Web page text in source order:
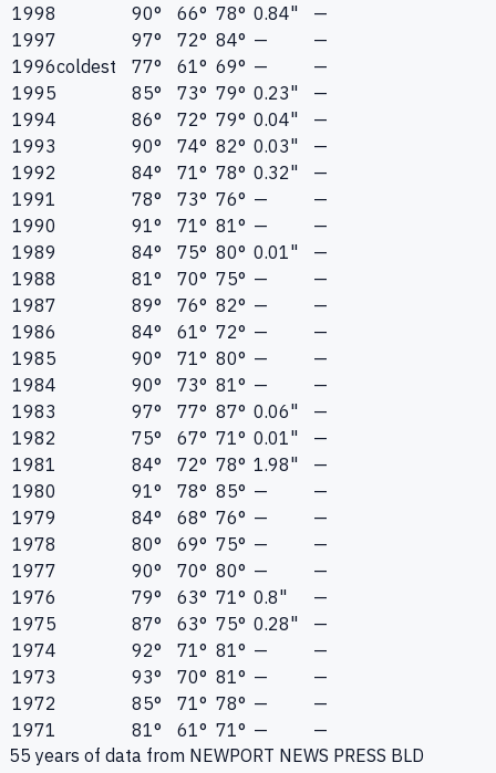
1998
90° 66° 78° 0.84"
—
1997
97° 72° 84° —
—
1996coldest 77° 61° 69° —
—
1995
85° 73° 79° 0.23"
—
1994
86° 72° 79° 0.04"
—
1993
90° 74° 82° 0.03"
—
1992
84° 71° 78° 0.32"
—
1991
78° 73° 76° —
—
1990
91° 71° 81° —
—
1989
84° 75° 80° 0.01"
—
1988
81° 70° 75° —
—
1987
89° 76° 82° —
—
1986
84° 61° 72° —
—
1985
90° 71° 80° —
—
1984
90° 73° 81° —
—
1983
97° 77° 87° 0.06"
—
1982
75° 67° 71° 0.01"
—
1981
84° 72° 78° 1.98"
—
1980
91° 78° 85° —
—
1979
84° 68° 76° —
—
1978
80° 69° 75° —
—
1977
90° 70° 80° —
—
1976
79° 63° 71° 0.8"
—
1975
87° 63° 75° 0.28"
—
1974
92° 71° 81° —
—
1973
93° 70° 81° —
—
1972
85° 71° 78° —
—
1971
81° 61° 71° —
—
55 years of data from NEWPORT NEWS PRESS BLD